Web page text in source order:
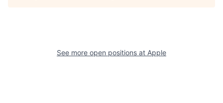
See more open positions at Apple